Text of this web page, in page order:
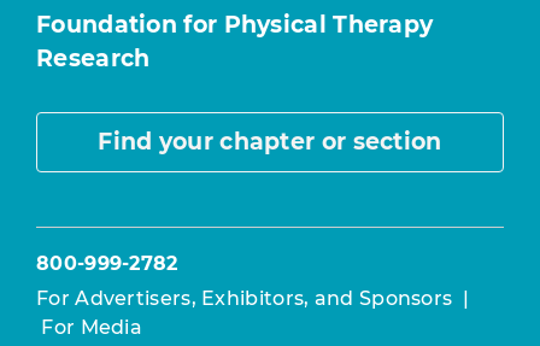
Foundation for Physical Therapy
Research
Find your chapter or section
800-999-2782
For Advertisers, Exhibitors, and Sponsors |
For Media